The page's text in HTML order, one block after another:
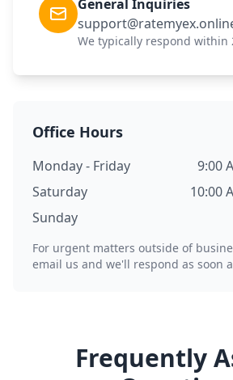
General Inquiries
We typically respond within
Office Hours
Monday - Friday
9:00
Saturday
10:00
Sunday
For urgent matters outside of
email us and we'll respond as soon
Frequently